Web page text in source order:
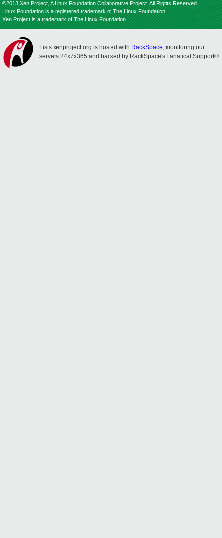
©2013 Xen Project, A Linux Foundation Collaborative Project. All Rights Reserved.
Linux Foundation is a registered trademark of The Linux Foundation.
Xen Project is a trademark of The Linux Foundation.
Lists.xenproject.org is hosted with RackSpace, monitoring our
servers 24x7x365 and backed by RackSpace's Fanatical Support®.